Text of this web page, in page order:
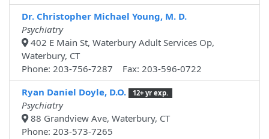
Dr. Christopher Michael Young, M. D.
Psychiatry
402 E Main St, Waterbury Adult Services Op,
Waterbury, CT
Phone: 203-756-7287 Fax: 203-596-0722
Ryan Daniel Doyle, D.O.
12+ yr exp.
Psychiatry
88 Grandview Ave, Waterbury, CT
Phone: 203-573-7265